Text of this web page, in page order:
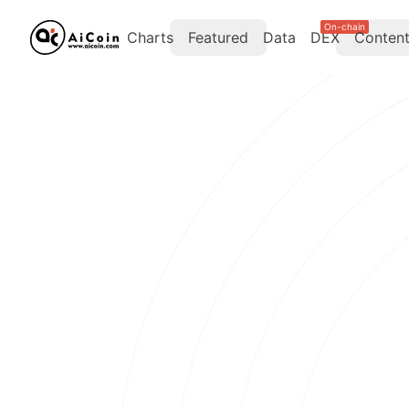
Charts Featured Data DEX
On-chain
Content